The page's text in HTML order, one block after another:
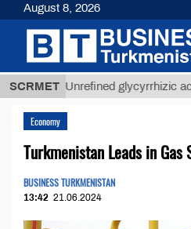
SCRMET
Unrefined glycyrrhizic acid
Economy
Turkmenistan Leads in Gas
BUSINESS TURKMENISTAN
13:42 21.06.2024
August 8, 2026